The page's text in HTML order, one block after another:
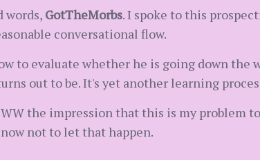
words, GotTheMorbs. I spoke to this
conversational flow.
to evaluate whether he is going down
out to be. It's yet another learning
the impression that this is my problem
not to let that happen.